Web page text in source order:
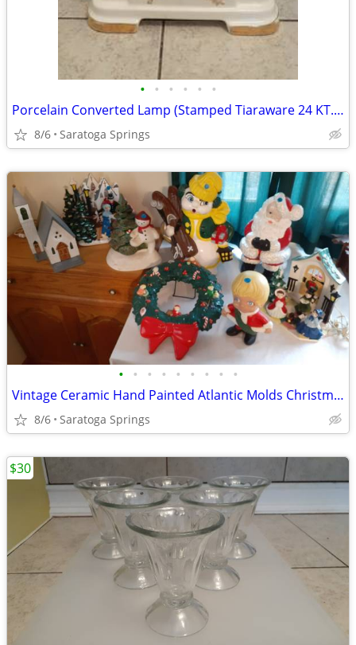
• • • • • •
Porcelain Converted Lamp (Stamped Tiaraware 24 KT. Gold Lace)
8/6 Saratoga Springs
• • • • • • • • •
Vintage Ceramic Hand Painted Atlantic Molds Christmas (Prices in Ad)
8/6 Saratoga Springs
$30